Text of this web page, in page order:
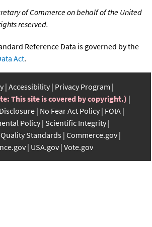
of Commerce on behalf of the United
reserved.
Reference Data is governed by the
Act.
Accessibility Privacy Program
This site is covered by copyright.)
No Fear Act Policy FOIA
Policy Scientific Integrity
Standards Commerce.gov
USA.gov Vote.gov